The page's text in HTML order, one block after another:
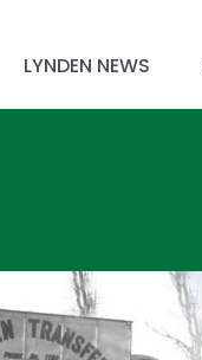
LYNDEN NEWS